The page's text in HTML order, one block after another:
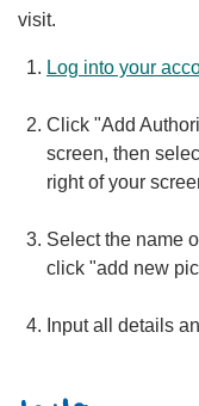
visit.
Log into your
Click "Add
screen, then
right of your
Select the name
click "add new
Input all details